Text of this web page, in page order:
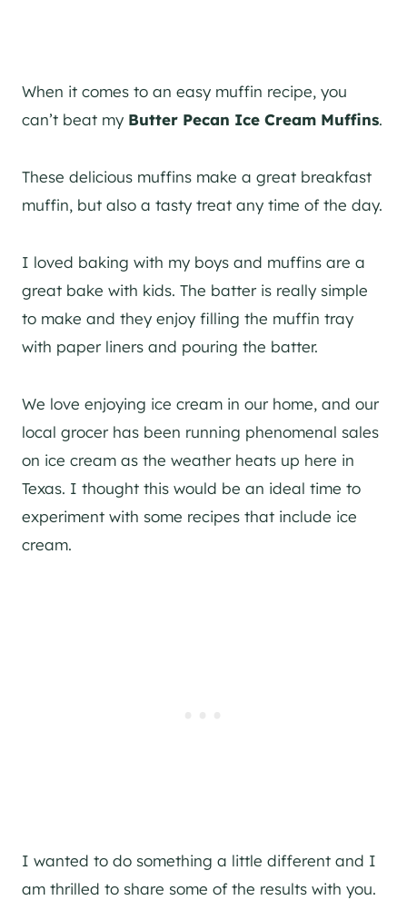
When it comes to an easy muffin recipe, you
can’t beat my Butter Pecan Ice Cream Muffins.
These delicious muffins make a great breakfast
muffin, but also a tasty treat any time of the day.
I loved baking with my boys and muffins are a
great bake with kids. The batter is really simple
to make and they enjoy filling the muffin tray
with paper liners and pouring the batter.
We love enjoying ice cream in our home, and our
local grocer has been running phenomenal sales
on ice cream as the weather heats up here in
Texas. I thought this would be an ideal time to
experiment with some recipes that include ice
cream.
I wanted to do something a little different and I
am thrilled to share some of the results with you.